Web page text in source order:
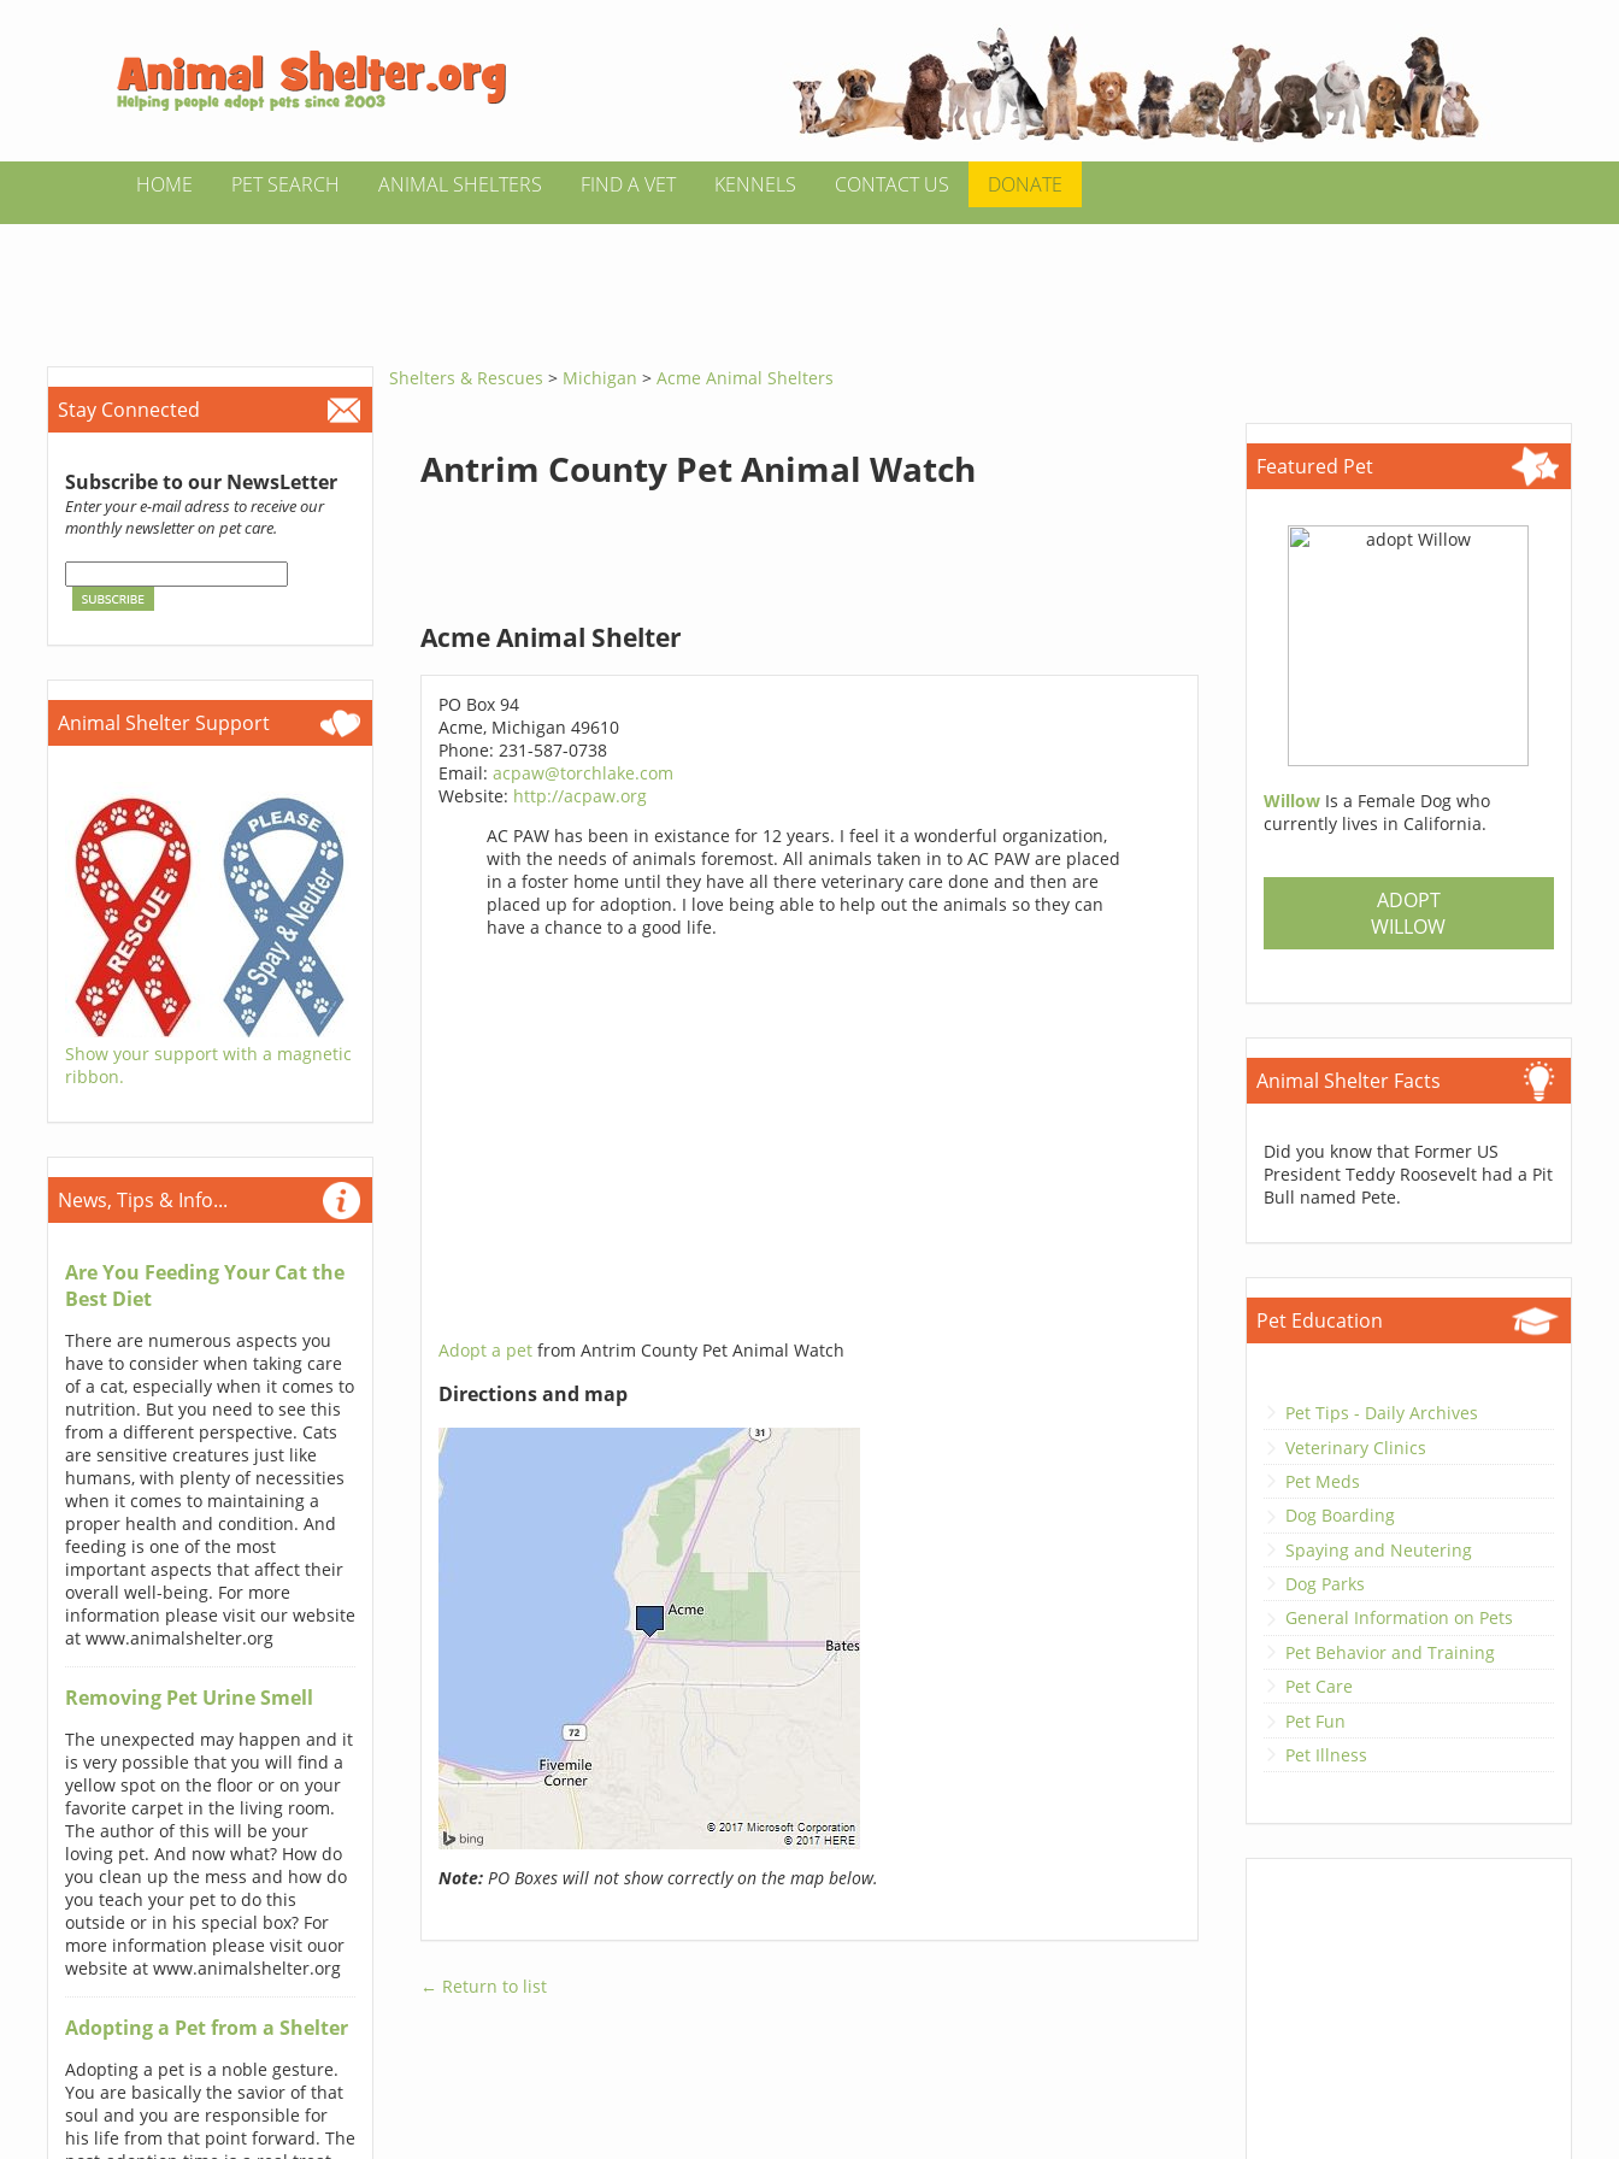
HOME PET SEARCH ANIMAL SHELTERS FIND A VET KENNELS CONTACT US DONATE
Stay Connected
Subscribe to our NewsLetter
Enter your e-mail adress to receive our
monthly newsletter on pet care.
Animal Shelter Support
Show your support with a magnetic
ribbon.
News, Tips & Info...
Are You Feeding Your Cat the
Best Diet
There are numerous aspects you
have to consider when taking care
of a cat, especially when it comes to
nutrition. But you need to see this
from a different perspective. Cats
are sensitive creatures just like
humans, with plenty of necessities
when it comes to maintaining a
proper health and condition. And
feeding is one of the most
important aspects that affect their
overall well-being. For more
information please visit our website
at www.animalshelter.org
Removing Pet Urine Smell
The unexpected may happen and it
is very possible that you will find a
yellow spot on the floor or on your
favorite carpet in the living room.
The author of this will be your
loving pet. And now what? How do
you clean up the mess and how do
you teach your pet to do this
outside or in his special box? For
more information please visit ouor
website at www.animalshelter.org
Adopting a Pet from a Shelter
Adopting a pet is a noble gesture.
You are basically the savior of that
soul and you are responsible for
his life from that point forward. The
Shelters & Rescues > Michigan>Acme Animal Shelters
Antrim County Pet Animal Watch
Acme Animal Shelter
PO Box 94
Acme, Michigan 49610
Phone: 231-587-0738
Email: acpaw@torchlake.com
Website: http://acpaw.org
AC PAW has been in existance for 12 years. I feel it a wonderful organization,
with the needs of animals foremost. All animals taken in to AC PAW are placed
in a foster home until they have all there veterinary care done and then are
placed up for adoption. I love being able to help out the animals so they can
have a chance to a good life.
Adopt a pet from Antrim County Pet Animal Watch
Directions and map
Note:PO Boxes will not show correctly on the map below.
← Return to list
Featured Pet
Willow Is a Female Dog who
currently lives in California.
ADOPT
WILLOW
Animal Shelter Facts
Did you know that Former US
President Teddy Roosevelt had a Pit
Bull named Pete.
Pet Education
Pet Tips - Daily Archives
Veterinary Clinics
Pet Meds
Dog Boarding
Spaying and Neutering
Dog Parks
General Information on Pets
Pet Behavior and Training
Pet Care
Pet Fun
Pet Illness